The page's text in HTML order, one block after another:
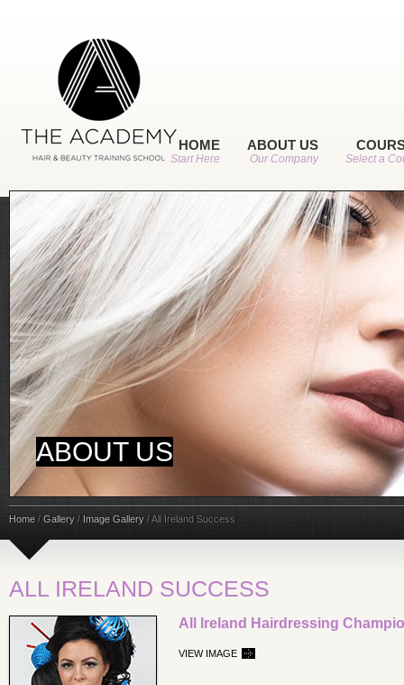
HOME
Start Here
ABOUT US
Our Company Select a
ABOUT US
Home /Gallery / Image Gallery /All Ireland Success
ALL IRELAND SUCCESS
All Ireland Hairdressing
VIEW IMAGE